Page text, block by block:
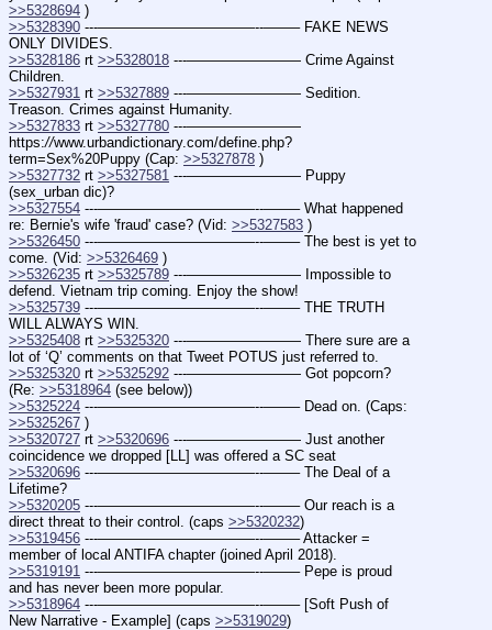
>>5328694 )
>>5328390 ---———————————--——– FAKE NEWS
ONLY DIVIDES.
>>5328186 rt >>5328018 ---———————— Crime Against
Children.
>>5327931 rt >>5327889 ---———————— Sedition.
Treason. Crimes against Humanity.
>>5327833 rt >>5327780 ---————————
https://www.urbandictionary.com/define.php?
term=Sex%20Puppy (Cap: >>5327878 )
>>5327732 rt >>5327581 ---———————— Puppy
(sex_urban dic)?
>>5327554 ---———————————--——– What happened
re: Bernie's wife 'fraud' case? (Vid: >>5327583 )
>>5326450 ---———————————--——– The best is yet to
come. (Vid: >>5326469 )
>>5326235 rt >>5325789 ---———————— Impossible to
defend. Vietnam trip coming. Enjoy the show!
>>5325739 ---———————————--——– THE TRUTH
WILL ALWAYS WIN.
>>5325408 rt >>5325320 ---———————— There sure are a
lot of ‘Q’ comments on that Tweet POTUS just referred to.
>>5325320 rt >>5325292 ---———————— Got popcorn?
(Re: >>5318964 (see below))
>>5325224
>>5325267 )
>>5320727 rt >>5320696 ---———————— Just another
coincidence we dropped [LL] was offered a SC seat
>>5320696 ---———————————--——– The Deal of a
Lifetime?
>>5320205 ---———————————--——– Our reach is a
direct threat to their control. (caps >>5320232)
>>5319456 ---———————————--——– Attacker =
member of local ANTIFA chapter (joined April 2018).
>>5319191 ---———————————--——– Pepe is proud
and has never been more popular.
>>5318964 ---———————————--——– [Soft Push of
New Narrative - Example] (caps >>5319029)